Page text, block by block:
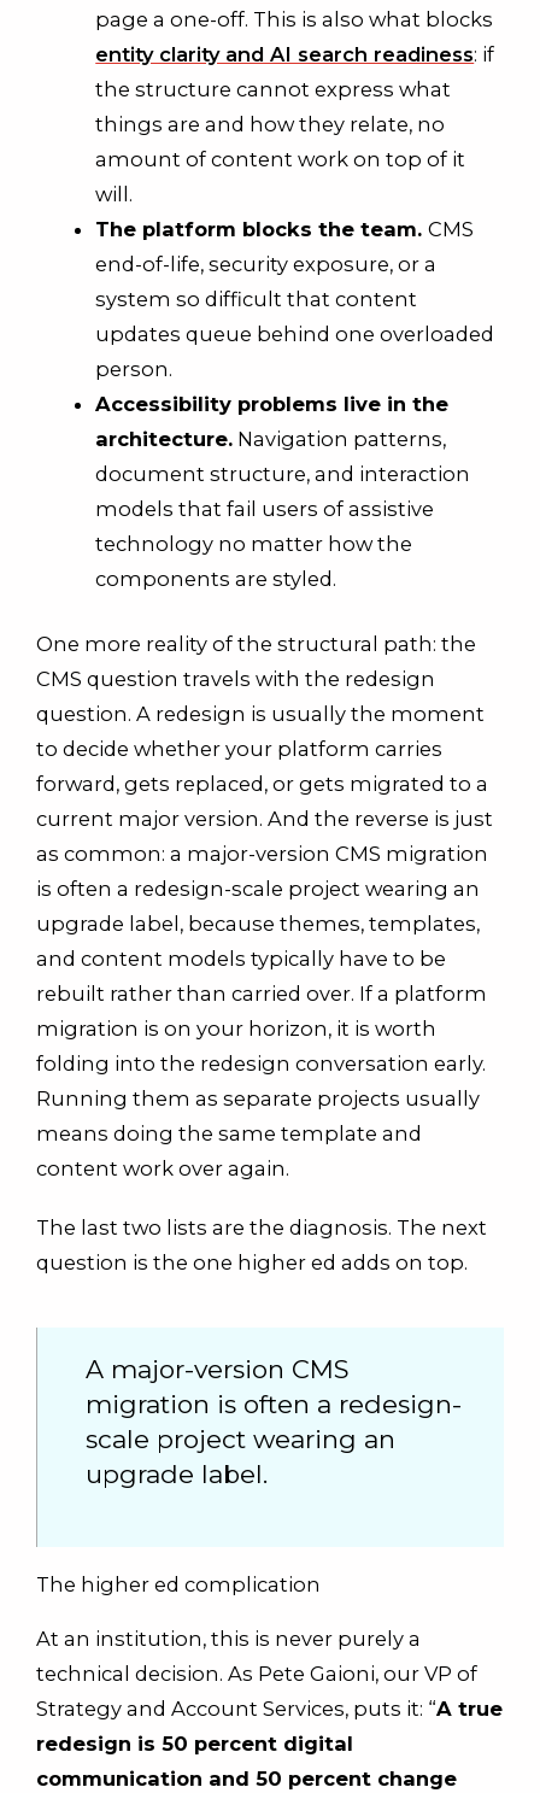
page a one-off. This is also what blocks
entity clarity and AI search readiness: if
the structure cannot express what
things are and how they relate, no
amount of content work on top of it
will.
The platform blocks the team.CMS
end-of-life, security exposure, or a
system so difficult that content
updates queue behind one overloaded
person.
Accessibility problems live in the
architecture. Navigation patterns,
document structure, and interaction
models that fail users of assistive
technology no matter how the
components are styled.
One more reality of the structural path: the
CMS question travels with the redesign
question. A redesign is usually the moment
to decide whether your platform carries
forward, gets replaced, or gets migrated to a
current major version. And the reverse is just
as common: a major-version CMS migration
is often a redesign-scale project wearing an
upgrade label, because themes, templates,
and content models typically have to be
rebuilt rather than carried over. If a platform
migration is on your horizon, it is worth
folding into the redesign conversation early.
Running them as separate projects usually
means doing the same template and
content work over again.
The last two lists are the diagnosis. The next
question is the one higher ed adds on top.
A major-version CMS
migration is often a redesign-
scale project wearing an
upgrade label.
The higher ed complication
At an institution, this is never purely a
technical decision. As Pete Gaioni, our VP of
Strategy and Account Services, puts it: “A true
redesign is 50 percent digital
communication and 50 percent change